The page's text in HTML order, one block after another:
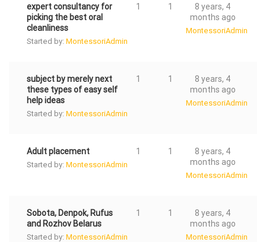
expert consultancy for
picking the best oral
cleanliness
Started by: MontessoriAdmin
1 1
8 years, 4
months ago
MontessoriAdmin
subject by merely next
these types of easy self
help ideas
Started by: MontessoriAdmin
1 1
8 years, 4
months ago
MontessoriAdmin
Adult placement
Started by: MontessoriAdmin
1 1
8 years, 4
months ago
MontessoriAdmin
Sobota, Denpok, Rufus
and Rozhov Belarus
Started by: MontessoriAdmin
1 1
8 years, 4
months ago
MontessoriAdmin